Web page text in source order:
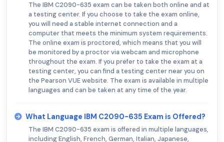
The IBM C2090-635 exam can be taken both online and at
a testing center. If you choose to take the exam online,
you will need a stable internet connection and a
computer that meets the minimum system requirements.
The online exam is proctored, which means that you will
be monitored by a proctor via webcam and microphone
throughout the exam. If you prefer to take the exam at a
testing center, you can find a testing center near you on
the Pearson VUE website. The exam is available in multiple
languages and can be taken at any time of the year.
What Language IBM C2090-635 Exam is Offered?
The IBM C2090-635 exam is offered in multiple languages,
including English, French, German, Italian, Japanese,